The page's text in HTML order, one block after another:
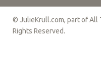
© JulieKrull.com, part of All
Rights Reserved.